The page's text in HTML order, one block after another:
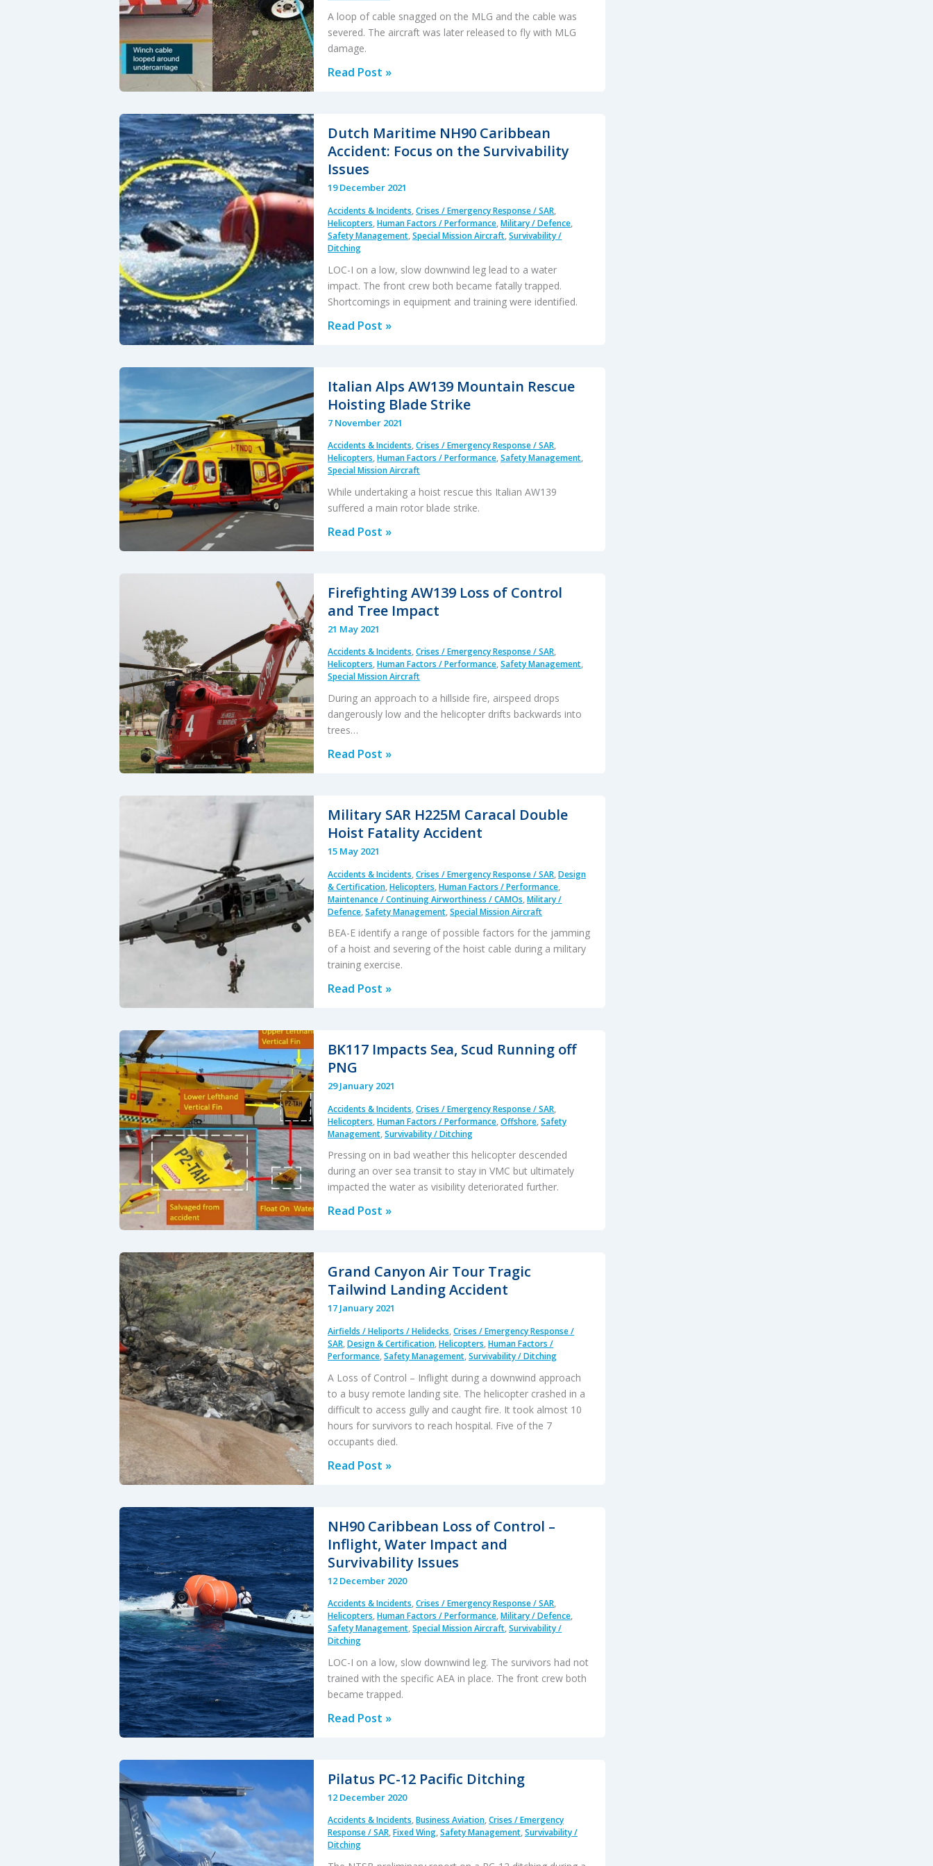
A loop of cable snagged on the MLG and the cable was
severed. The aircraft was later released to fly with MLG
damage.
SAR
Snag
and
Facture,
Release
of
an
Unserviceable
Aircraft
Read Post »
Dutch Maritime NH90 Caribbean
Accident: Focus on the Survivability
Issues
19 December 2021
Accidents & Incidents,Crises / Emergency Response / SAR,
Helicopters,Human Factors / Performance,Military / Defence,
Safety Management,Special Mission Aircraft,Survivability /
Ditching
LOC-I on a low, slow downwind leg lead to a water
impact. The front crew both became fatally trapped.
Shortcomings in equipment and training were identified.
Dutch
Caribbean
Accident:
Focus
the
Survivability
Issues
Read Post »
Italian Alps AW139 Mountain Rescue
Hoisting Blade Strike
7 November 2021
Accidents & Incidents,Crises / Emergency Response / SAR,
Helicopters,Human Factors / Performance,Safety Management,
Special Mission Aircraft
While undertaking a hoist rescue this Italian AW139
suffered a main rotor blade strike.
Italian
Mountain
Rescue
Blade
Strike
Read Post »
Firefighting AW139 Loss of Control
and Tree Impact
21 May 2021
Accidents & Incidents,Crises / Emergency Response / SAR,
Helicopters,Human Factors / Performance,Safety Management,
Special Mission Aircraft
During an approach to a hillside fire, airspeed drops
dangerously low and the helicopter drifts backwards into
trees…
Firefighting
of
Control
Impact
Read Post »
Military SAR H225M Caracal Double
Hoist Fatality Accident
15 May 2021
Accidents & Incidents,Crises / Emergency Response / SAR,Design
& Certification,Helicopters,Human Factors / Performance,
Maintenance / Continuing Airworthiness / CAMOs,Military /
Defence,Safety Management,Special Mission Aircraft
BEA-E identify a range of possible factors for the jamming
of a hoist and severing of the hoist cable during a military
training exercise.
Military
Caracal
Double
Fatality
Accident
Read Post »
BK117 Impacts Sea, Scud Running off
PNG
29 January 2021
Accidents & Incidents,Crises / Emergency Response / SAR,
Helicopters,Human Factors / Performance,Offshore,Safety
Management,Survivability / Ditching
Pressing on in bad weather this helicopter descended
during an over sea transit to stay in VMC but ultimately
impacted the water as visibility deteriorated further.
BK117
Scud
Running
PNG
Read Post »
Grand Canyon Air Tour Tragic
Tailwind Landing Accident
17 January 2021
Airfields / Heliports / Helidecks,Crises / Emergency Response /
SAR,Design & Certification,Helicopters,Human Factors /
Performance,Safety Management,Survivability / Ditching
A Loss of Control – Inflight during a downwind approach
to a busy remote landing site. The helicopter crashed in a
difficult to access gully and caught fire. It took almost 10
hours for survivors to reach hospital. Five of the 7
occupants died.
Grand
Tour
Tragic
Tailwind
Landing
Read Post »
NH90 Caribbean Loss of Control –
Inflight, Water Impact and
Survivability Issues
12 December 2020
Accidents & Incidents,Crises / Emergency Response / SAR,
Helicopters,Human Factors / Performance,Military / Defence,
Safety Management,Special Mission Aircraft,Survivability /
Ditching
LOC-I on a low, slow downwind leg. The survivors had not
trained with the specific AEA in place. The front crew both
became trapped.
NH90
of
Control
Inflight,
Water
Impact
Read Post »
Pilatus PC-12 Pacific Ditching
12 December 2020
Accidents & Incidents,Business Aviation,Crises / Emergency
Response / SAR,Fixed Wing,Safety Management,Survivability /
Ditching